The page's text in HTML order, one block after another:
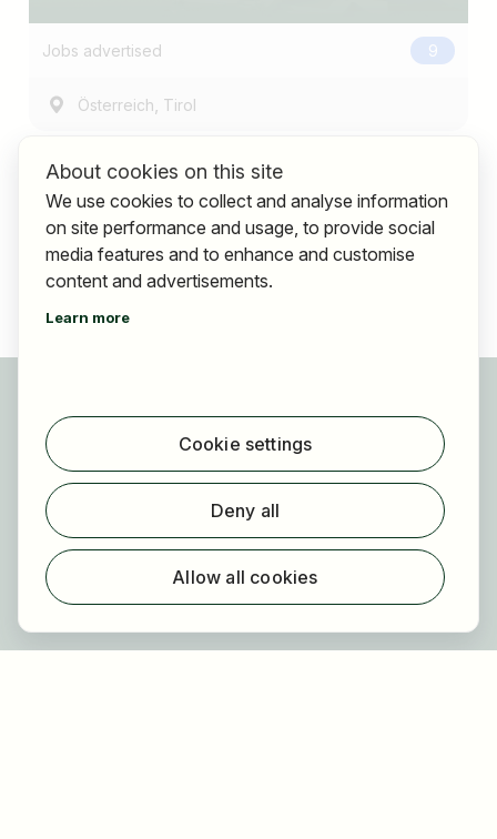
Jobs advertised 9
Österreich Tirol
Find jobs
Find employer
Registration
For employers
About us
About cookies on this site
We use cookies to collect and analyse information
on site performance and usage, to provide social
media features and to enhance and customise
content and advertisements.
Learn more
Cookie settings
Deny all
Allow all cookies